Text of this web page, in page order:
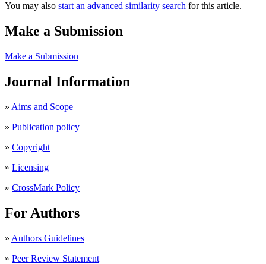
You may also start an advanced similarity search for this article.
Make a Submission
Make a Submission
Journal Information
» Aims and Scope
» Publication policy
» Copyright
» Licensing
» CrossMark Policy
For Authors
» Authors Guidelines
» Peer Review Statement